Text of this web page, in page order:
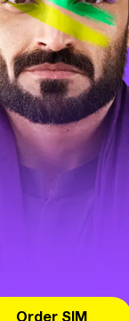
Order SIM